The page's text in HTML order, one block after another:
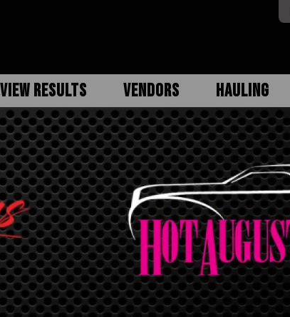
VIEW RESULTS VENDORS HAULING